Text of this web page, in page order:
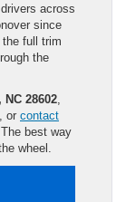
across
since
full trim
the
28602
, or contact
best way
wheel.